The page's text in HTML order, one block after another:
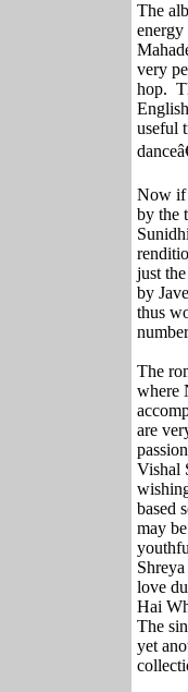
The
energy
very
hop.
useful
Now if
by the
just
by
thus
The
where
are
Vishal
based
may
love
Hai
The
yet